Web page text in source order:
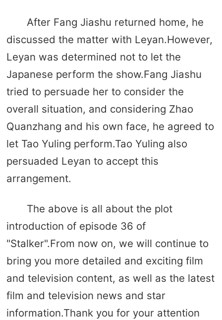
After Fang Jiashu returned home, he
discussed the matter with Leyan.However,
Leyan was determined not to let the
Japanese perform the show.Fang Jiashu
tried to persuade her to consider the
overall situation, and considering Zhao
Quanzhang and his own face, he agreed to
let Tao Yuling perform.Tao Yuling also
persuaded Leyan to accept this
arrangement.
The above is all about the plot
introduction of episode 36 of
"Stalker".From now on, we will continue to
bring you more detailed and exciting film
and television content, as well as the latest
film and television news and star
information.Thank you for your attention